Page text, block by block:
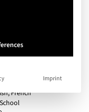
French
Imprint